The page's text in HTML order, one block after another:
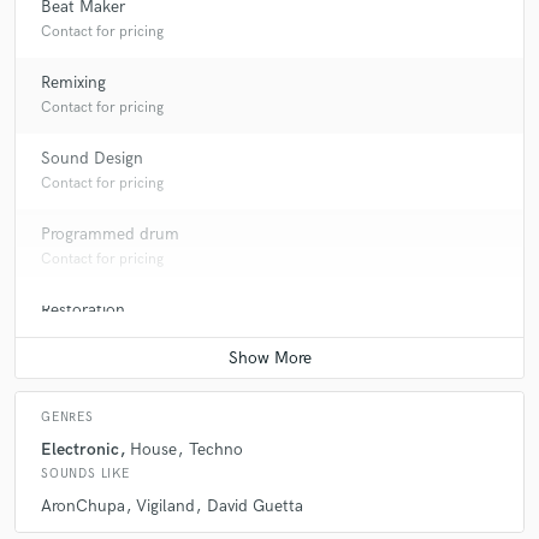
Beat Maker
Contact for pricing
Remixing
Contact for pricing
Sound Design
Contact for pricing
Programmed drum
Contact for pricing
Restoration
Contact for pricing
GENRES
Electronic House Techno
SOUNDS LIKE
AronChupa Vigiland David Guetta